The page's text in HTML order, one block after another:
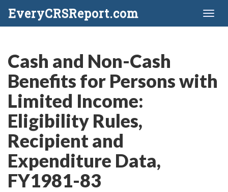
EveryCRSReport.com
Cash and Non-Cash
Benefits for Persons with
Limited Income:
Eligibility Rules,
Recipient and
Expenditure Data,
FY1981-83